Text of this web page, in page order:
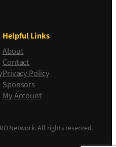
Helpful Links
About
Contact
Privacy Policy
Sponsors
My Account
Network. All rights reserved.